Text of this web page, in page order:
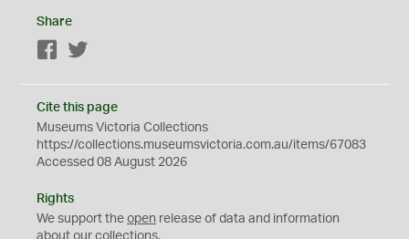
Share
Facebook
Cite this page
Museums Victoria Collections
https://collections.museumsvictoria.com.au/items/67083
Accessed 08 August 2026
Rights
We support the open release of data and information
about our collections.